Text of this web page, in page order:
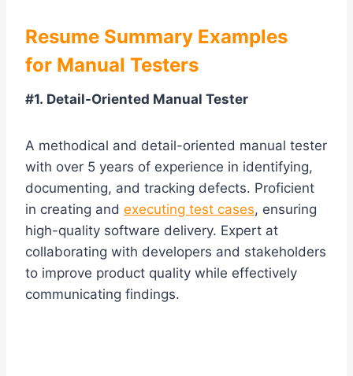
Resume Summary Examples
for Manual Testers
#1. Detail-Oriented Manual Tester
A methodical and detail-oriented manual tester
with over 5 years of experience in identifying,
documenting, and tracking defects. Proficient
in creating and executing test cases, ensuring
high-quality software delivery. Expert at
collaborating with developers and stakeholders
to improve product quality while effectively
communicating findings.